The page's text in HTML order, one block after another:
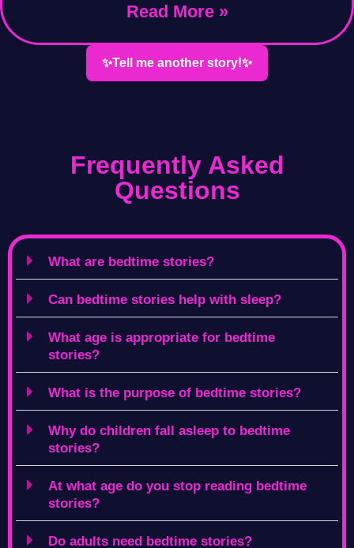
Read More »
✨Tell me another story!✨
Frequently Asked
Questions
What are bedtime stories?
Can bedtime stories help with sleep?
What age is appropriate for bedtime
stories?
What is the purpose of bedtime stories?
Why do children fall asleep to bedtime
stories?
At what age do you stop reading bedtime
stories?
Do adults need bedtime stories?